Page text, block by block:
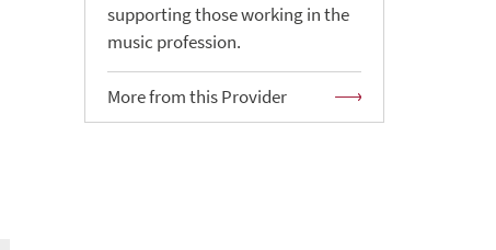
supporting those working in the
music profession.
More from this Provider